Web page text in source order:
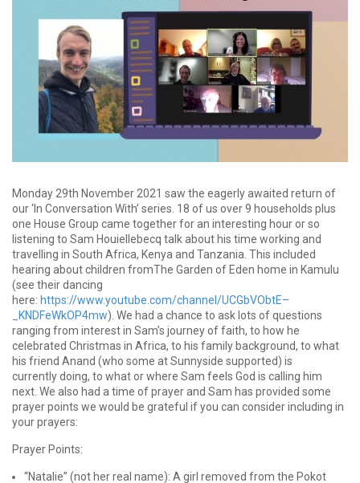
Monday 29th November 2021 saw the eagerly awaited return of
our ‘In Conversation With’ series. 18 of us over 9 households plus
one House Group came together for an interesting hour or so
listening to Sam Houiellebecq talk about his time working and
travelling in South Africa, Kenya and Tanzania. This included
hearing about children fromThe Garden of Eden home in Kamulu
(see their dancing
here: https://www.youtube.com/channel/UCGbVObtE–
_KNDFeWkOP4mw). We had a chance to ask lots of questions
ranging from interest in Sam’s journey of faith, to how he
celebrated Christmas in Africa, to his family background, to what
his friend Anand (who some at Sunnyside supported) is
currently doing, to what or where Sam feels God is calling him
next. We also had a time of prayer and Sam has provided some
prayer points we would be grateful if you can consider including in
your prayers:
Prayer Points:
“Natalie” (not her real name): A girl removed from the Pokot